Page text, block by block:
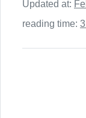
Updated at:
reading time: